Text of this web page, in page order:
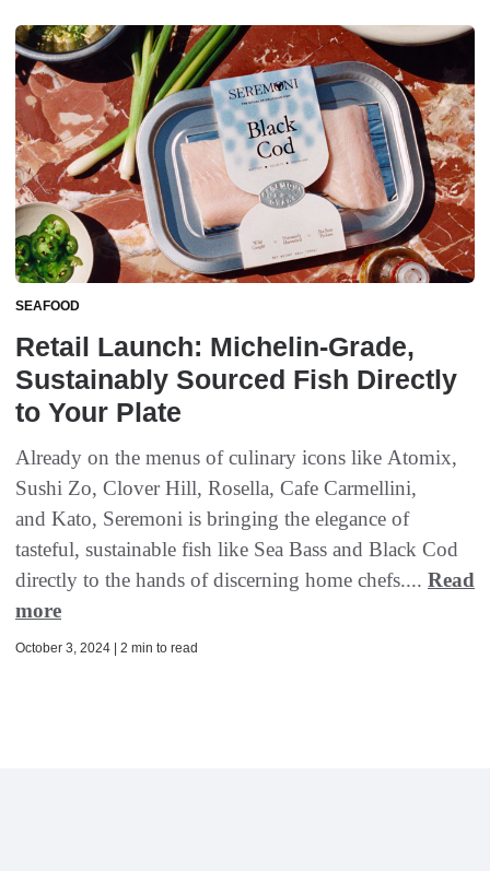
SEAFOOD
Retail Launch: Michelin-Grade,
Sustainably Sourced Fish Directly
to Your Plate
Already on the menus of culinary icons like Atomix,
Sushi Zo, Clover Hill, Rosella, Cafe Carmellini,
and Kato, Seremoni is bringing the elegance of
tasteful, sustainable fish like Sea Bass and Black Cod
directly to the hands of discerning home chefs.... Read
more
October 3, 2024 | 2 min to read